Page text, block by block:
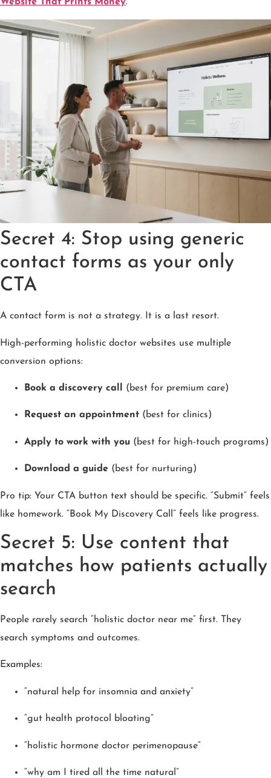
Secret 4: Stop using generic
contact forms as your only
CTA
A contact form is not a strategy. It is a last resort.
High-performing holistic doctor websites use multiple
conversion options:
Book a discovery call (best for premium care)
Request an appointment (best for clinics)
Apply to work with you (best for high-touch programs)
Download a guide (best for nurturing)
Pro tip: Your CTA button text should be specific. “Submit” feels
like homework. “Book My Discovery Call” feels like progress.
Secret 5: Use content that
matches how patients actually
search
People rarely search “holistic doctor near me” first. They
search symptoms and outcomes.
Examples:
“natural help for insomnia and anxiety”
“gut health protocol bloating”
“holistic hormone doctor perimenopause”
“why am I tired all the time natural”